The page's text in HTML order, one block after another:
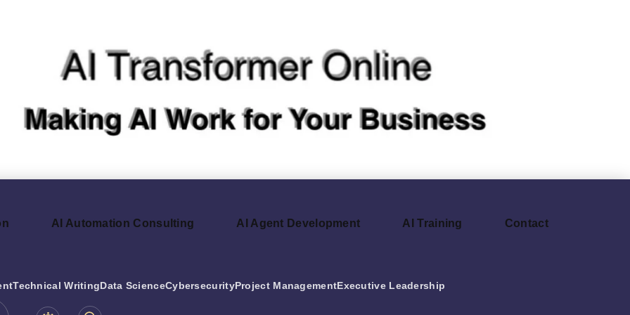
AI Automation Consulting AI Agent Development AI Training Contact
Technical WritingData ScienceCybersecurityProject ManagementExecutive Leadership